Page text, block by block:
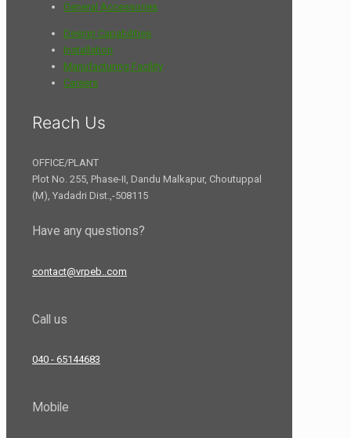
General Accessories
Design Capabilities
Installation
Manufacturing Facility
Careers
Reach Us
OFFICE/PLANT
Plot No. 255, Phase-II, Dandu Malkapur, Choutuppal
(M), Yadadri Dist.,-508115
Have any questions?
contact@vrpeb..com
Call us
040 - 65144683
Mobile